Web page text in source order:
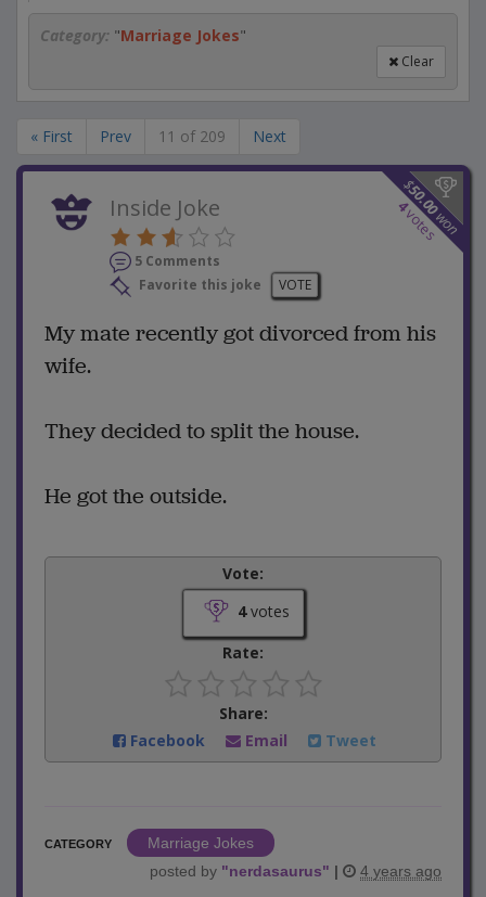
Category: "Marriage Jokes"
Clear
« First Prev 11 of 209 Next
$
50.00
won
4
votes
Inside Joke
5 Comments
Favorite this joke
VOTE
My mate recently got divorced from his
wife.
They decided to split the house.
He got the outside.
Vote:
4votes
Rate:
Share:
Facebook
Email Tweet
CATEGORY
Marriage Jokes
posted by "nerdasaurus" | 4 years ago